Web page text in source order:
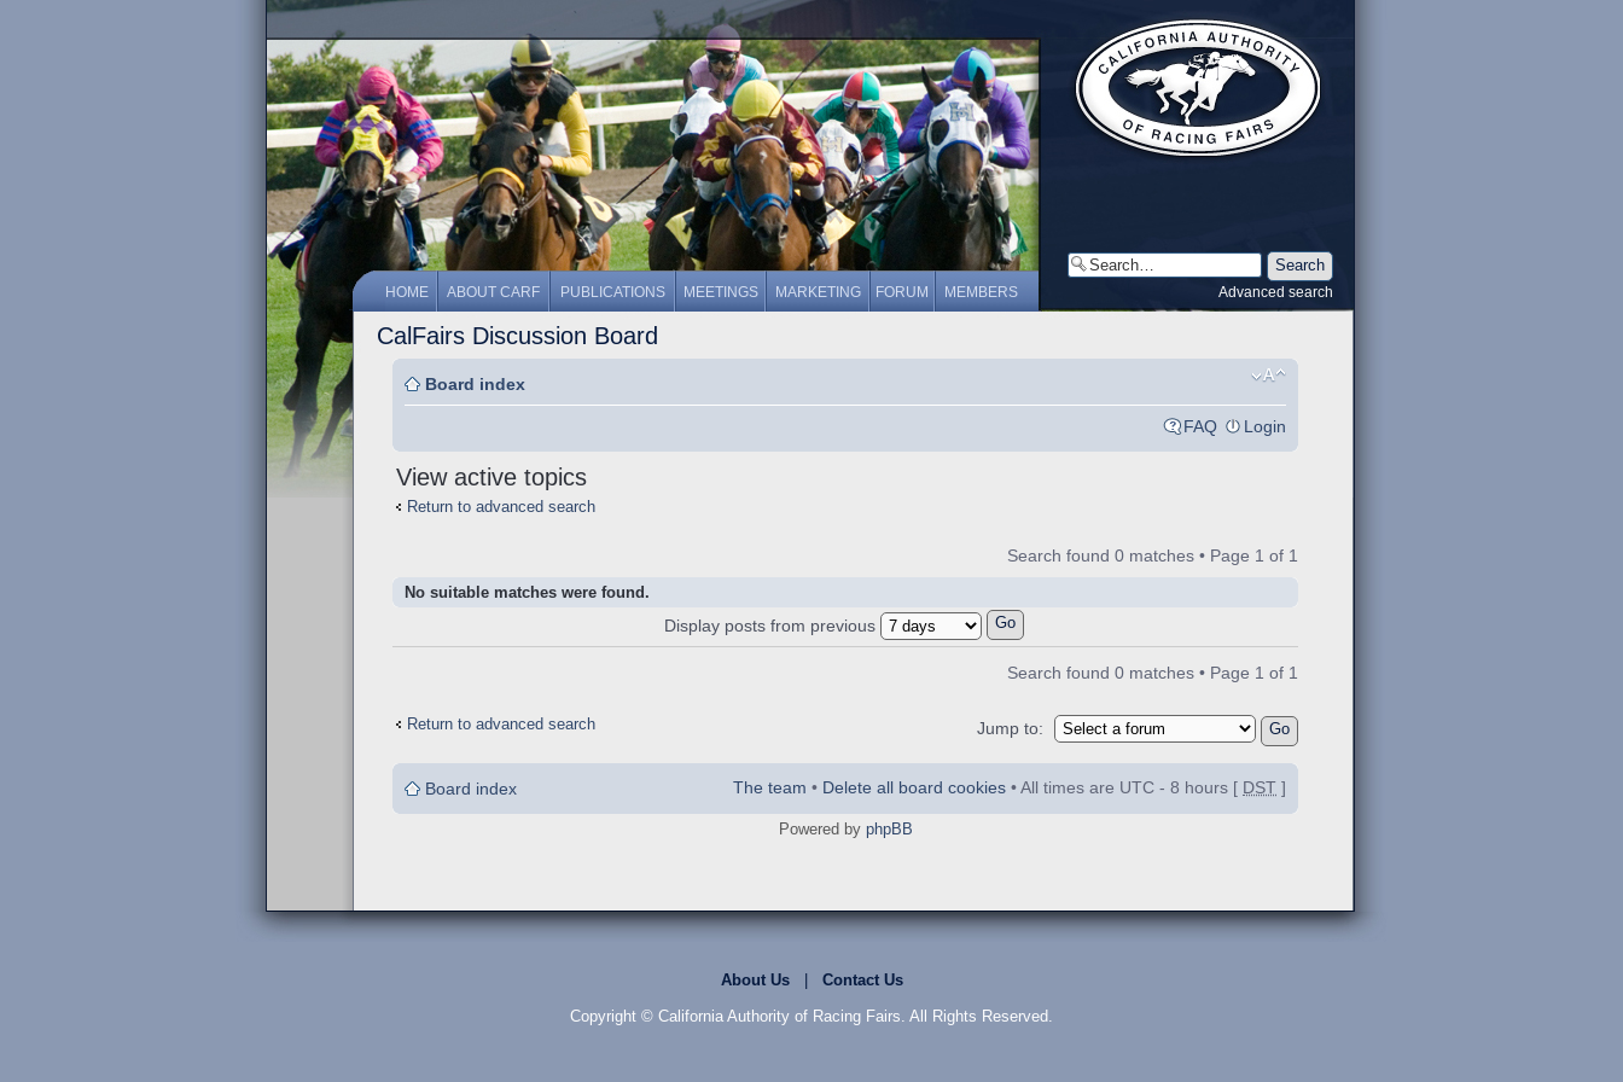
HOME ABOUT CARF PUBLICATIONS MEETINGS MARKETING FORUM MEMBERS Advanced search
CalFairs Discussion Board
Board index
FAQ Login
View active topics
Return to advanced search
Search found 0 matches • Page 1 of 1
No suitable matches were found.
Display posts from previous
Search found 0 matches • Page 1 of 1
Return to advanced search Jump to:
Board index The team • Delete all board cookies • All times are UTC - 8 hours [ DST ]
Powered by phpBB
About Us| Contact Us
Copyright © California Authority of Racing Fairs. All Rights Reserved.